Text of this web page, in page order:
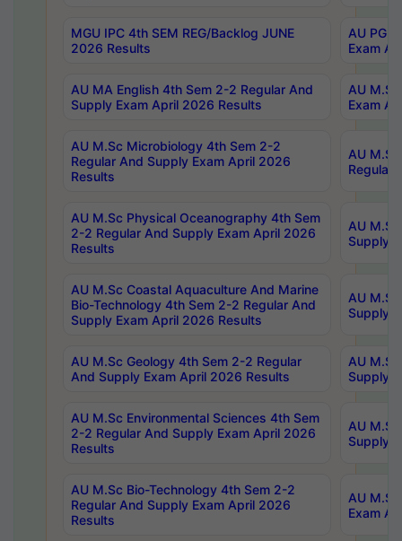
MGU IPC 4th SEM REG/Backlog JUNE
2026 Results
AU PG
Exam
AU MA English 4th Sem 2-2 Regular And
Supply Exam April 2026 Results
AU
Exam
AU M.Sc Microbiology 4th Sem 2-2
Regular And Supply Exam April 2026
Results
AU
Regular
AU M.Sc Physical Oceanography 4th Sem
2-2 Regular And Supply Exam April 2026
Results
AU
Supply
AU M.Sc Coastal Aquaculture And Marine
Bio-Technology 4th Sem 2-2 Regular And
Supply Exam April 2026 Results
AU
Supply
AU M.Sc Geology 4th Sem 2-2 Regular
And Supply Exam April 2026 Results
AU
Supply
AU M.Sc Environmental Sciences 4th Sem
2-2 Regular And Supply Exam April 2026
Results
AU
Supply
AU M.Sc Bio-Technology 4th Sem 2-2
Regular And Supply Exam April 2026
Results
AU
Exam